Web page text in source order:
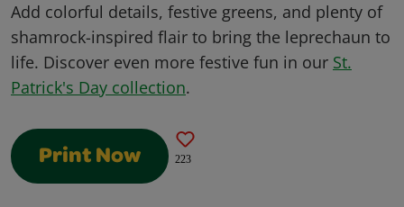
Add colorful details, festive greens, and plenty of
shamrock-inspired flair to bring the leprechaun to
life. Discover even more festive fun in our St.
Patrick's Day collection.
Print Now 223